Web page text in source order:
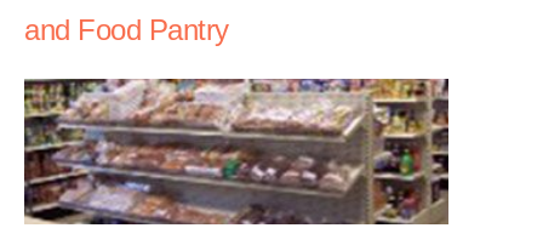
and Food Pantry